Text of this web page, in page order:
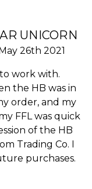
UNICORN
26th 2021
work with.
the HB was in
order, and my
FFL was quick
of the HB
Trading Co. I
purchases.